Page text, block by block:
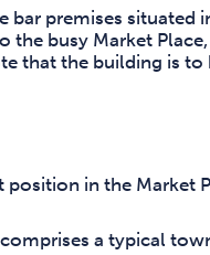
bar premises situated
busy Market
that the building is
position in the Market
a typical